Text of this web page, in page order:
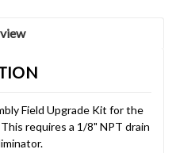
Field Upgrade Kit for the
requires a 1/8" NPT drain